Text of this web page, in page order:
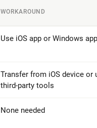
WORKAROUND
Use iOS app or Windows app
Transfer from iOS device or
third-party tools
None needed